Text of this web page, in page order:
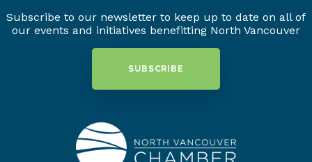
Subscribe to our newsletter to keep up to date on all of
our events and initiatives benefitting North Vancouver
SUBSCRIBE